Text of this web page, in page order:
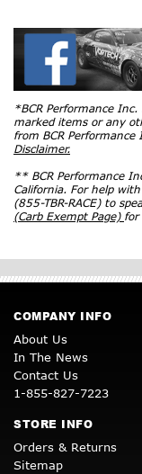
*BCR Performance
marked items or any
from BCR
Disclaimer.
** BCR Performance
California. For help
(855-TBR-RACE) to
(Carb Exempt Page) for
COMPANY INFO
About Us
In The News
Contact Us
1-855-827-7223
STORE INFO
Orders & Returns
Sitemap